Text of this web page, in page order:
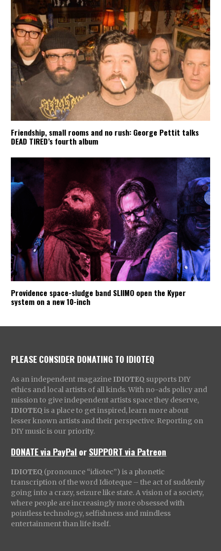
Friendship, small rooms and no rush: George Pettit talks
DEAD TIRED’s fourth album
Providence space-sludge band SLIIMO open the Kyper
system on a new 10-inch
PLEASE CONSIDER DONATING TO IDIOTEQ
As an independent magazine IDIOTEQ supports DIY
ethics and local artists of all kinds. With no-ads policy and
mission to give independent artists space they deserve,
IDIOTEQ is a place to get inspired, learn more about
lesser known artists and their perspective. Reporting on
DIY music is our priority.
DONATE via PayPal orSUPPORT via Patreon
IDIOTEQ (pronounce “idiotec”) is a phonetic
transcription of the word Idioteque – the act of suddenly
going into a crazy, seizure like state. A vision of a society,
where people are increasingly more obsessed with
pointless technology, selfishness and mindless
entertainment than life itself.